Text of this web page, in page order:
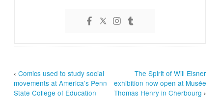
‹Comics used to study social
movements at America’s Penn
State College of Education
The Spirit of Will Eisner
exhibition now open at Musée
Thomas Henry in Cherbourg ›